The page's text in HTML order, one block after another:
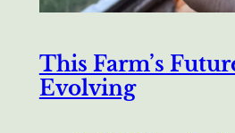
This Farm’s
Evolving